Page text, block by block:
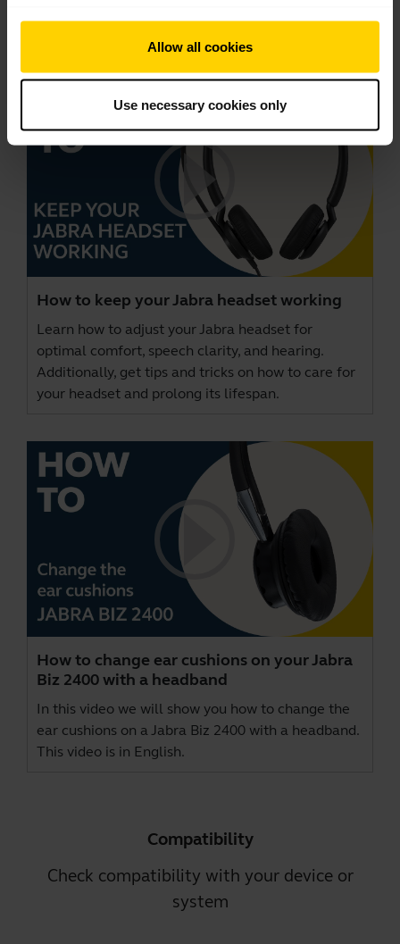
Allow all cookies
Use necessary cookies only
Videos
How to keep your Jabra headset working
Learn how to adjust your Jabra headset for
optimal comfort, speech clarity, and hearing.
Additionally, get tips and tricks on how to care for
your headset and prolong its lifespan.
How to change ear cushions on your Jabra
Biz 2400 with a headband
In this video we will show you how to change the
ear cushions on a Jabra Biz 2400 with a headband.
This video is in English.
Compatibility
Check compatibility with your device or
system